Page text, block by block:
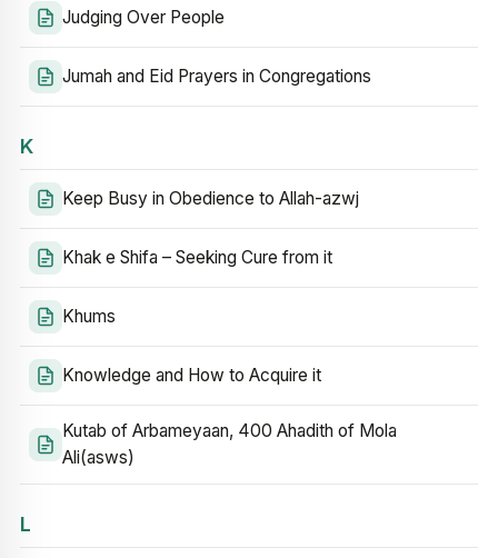
Judging Over People
Jumah and Eid Prayers in Congregations
K
Keep Busy in Obedience to Allah-azwj
Khak e Shifa – Seeking Cure from it
Khums
Knowledge and How to Acquire it
Kutab of Arbameyaan, 400 Ahadith of Mola
Ali(asws)
L